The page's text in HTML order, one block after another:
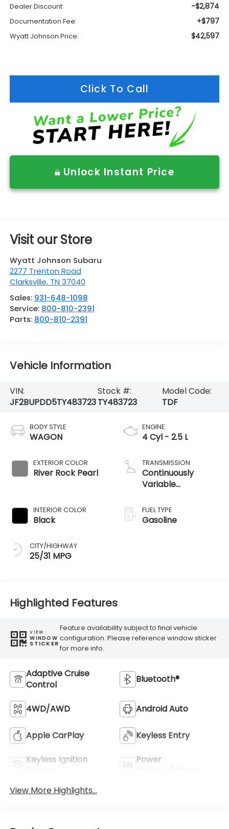
Dealer Discount -$2,874
Documentation Fee: +$797
Wyatt Johnson Price: $42,597
Click To Call
Unlock Instant Price
Visit our Store
Wyatt Johnson Subaru
2277 Trenton Road
Clarksville, TN 37040
Sales: 931-648-1098
Service: 800-810-2391
Parts: 800-810-2391
Vehicle Information
VIN:
JF2BUPDD5TY483723
Stock #:
TY483723
Model Code:
TDF
BODY STYLE
WAGON
EXTERIOR COLOR
River Rock Pearl
INTERIOR COLOR
Black
CITY/HIGHWAY
25/31 MPG
ENGINE
4 Cyl - 2.5 L
TRANSMISSION
Continuously
Variable
FUEL TYPE
Gasoline
Highlighted Features
VIEW
WINDOW
STICKER
Feature availability subject to final vehicle
configuration. Please reference window sticker
for more info.
Adaptive Cruise
Control
Bluetooth®
4WD/AWD Android Auto
Apple CarPlay Keyless Entry
Keyless Ignition
Power
View More Highlights...